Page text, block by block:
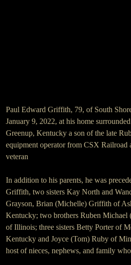
Paul Edward Griffith, 79, of South
January 9, 2022, at his home
Greenup, Kentucky a son of the late
equipment operator from CSX
veteran
In addition to his parents, he was
Griffith, two sisters Kay North and
Grayson, Brian (Michelle) Griffith of
Kentucky; two brothers Ruben
of Illinois; three sisters Betty Porter of
Kentucky and Joyce (Tom) Ruby of
host of nieces, nephews, and family